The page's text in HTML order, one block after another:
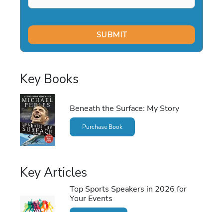
Key Books
Beneath the Surface: My Story
Purchase Book
Key Articles
Top Sports Speakers in 2026 for
Your Events